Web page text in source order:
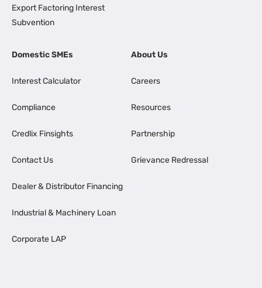
Export Factoring Interest
Subvention
Domestic SMEs
Interest Calculator
Compliance
Credlix Finsights
Contact Us
Dealer & Distributor Financing
Industrial & Machinery Loan
Corporate LAP
About Us
Careers
Resources
Partnership
Grievance Redressal